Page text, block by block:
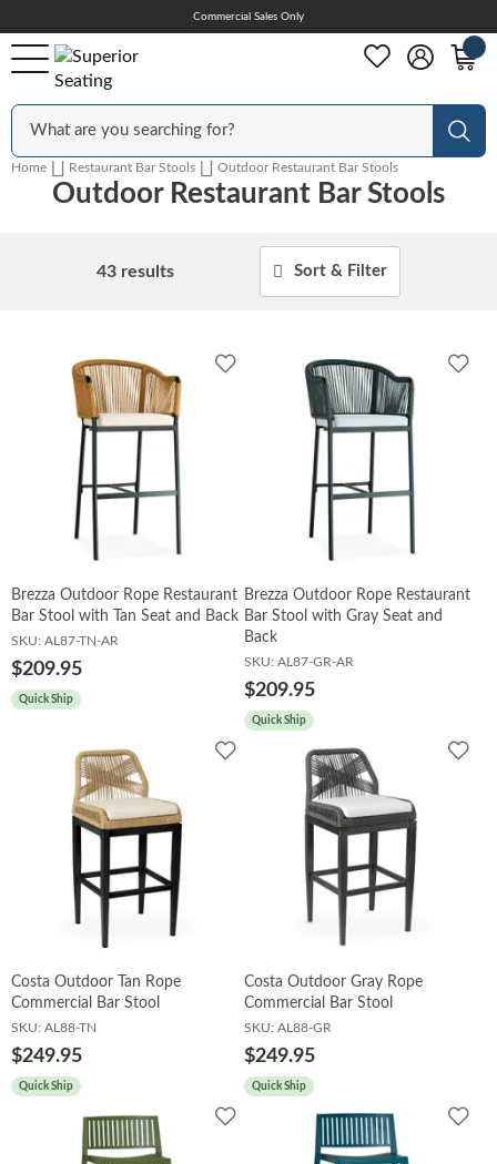
Skip
Commercial Sales Only
Outdoor
Chairs
Bar Stools
Tables & Table Tops
Table Bases
Sets
Banquet
Hospitality
Home Restaurant Bar Stools Outdoor Restaurant Bar Stools
Outdoor Restaurant Bar Stools
43 results Sort & Filter
Add
Brezza Outdoor Rope Restaurant
Bar Stool with Tan Seat and Back
SKU: AL87-TN-AR
$209.95
Quick Ship
Add
Brezza Outdoor Rope Restaurant
Bar Stool with Gray Seat and
Back
SKU: AL87-GR-AR
$209.95
Quick Ship
Add
Costa Outdoor Tan Rope
Commercial Bar Stool
SKU: AL88-TN
$249.95
Quick Ship
Add
Costa Outdoor Gray Rope
Commercial Bar Stool
SKU: AL88-GR
$249.95
Quick Ship
Add
Add